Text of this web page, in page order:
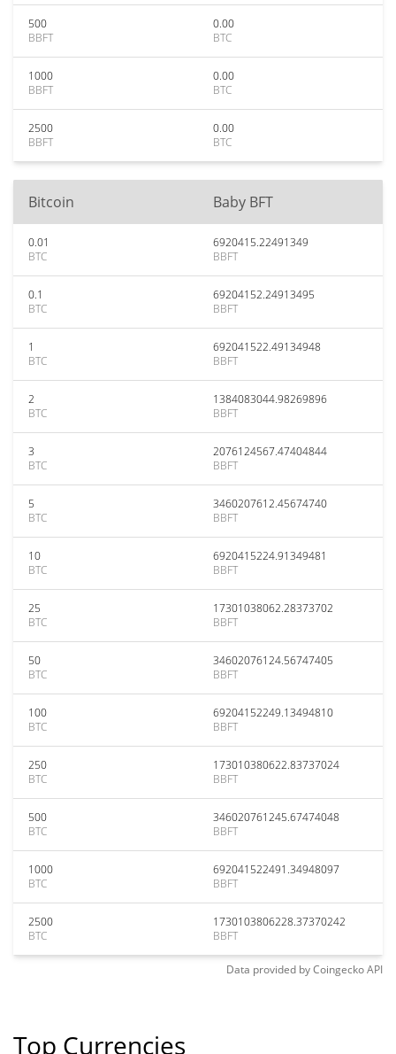
500
BBFT
0.00
BTC
1000
BBFT
0.00
BTC
2500
BBFT
0.00
BTC
Bitcoin Baby BFT
0.01
BTC
6920415.22491349
BBFT
0.1
BTC
69204152.24913495
BBFT
1
BTC
692041522.49134948
BBFT
2
BTC
1384083044.98269896
BBFT
3
BTC
2076124567.47404844
BBFT
5
BTC
3460207612.45674740
BBFT
10
BTC
6920415224.91349481
BBFT
25
BTC
17301038062.28373702
BBFT
50
BTC
34602076124.56747405
BBFT
100
BTC
69204152249.13494810
BBFT
250
BTC
173010380622.83737024
BBFT
500
BTC
346020761245.67474048
BBFT
1000
BTC
692041522491.34948097
BBFT
2500
BTC
1730103806228.37370242
BBFT
Data provided byCoingeckoAPI
Top Currencies